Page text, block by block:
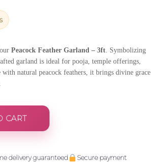
Peacock Feather Garland – 3ft. Symbolizing
garland is ideal for pooja, temple offerings,
natural peacock feathers, it brings divine grace
CART
delivery guaranteed Secure payment